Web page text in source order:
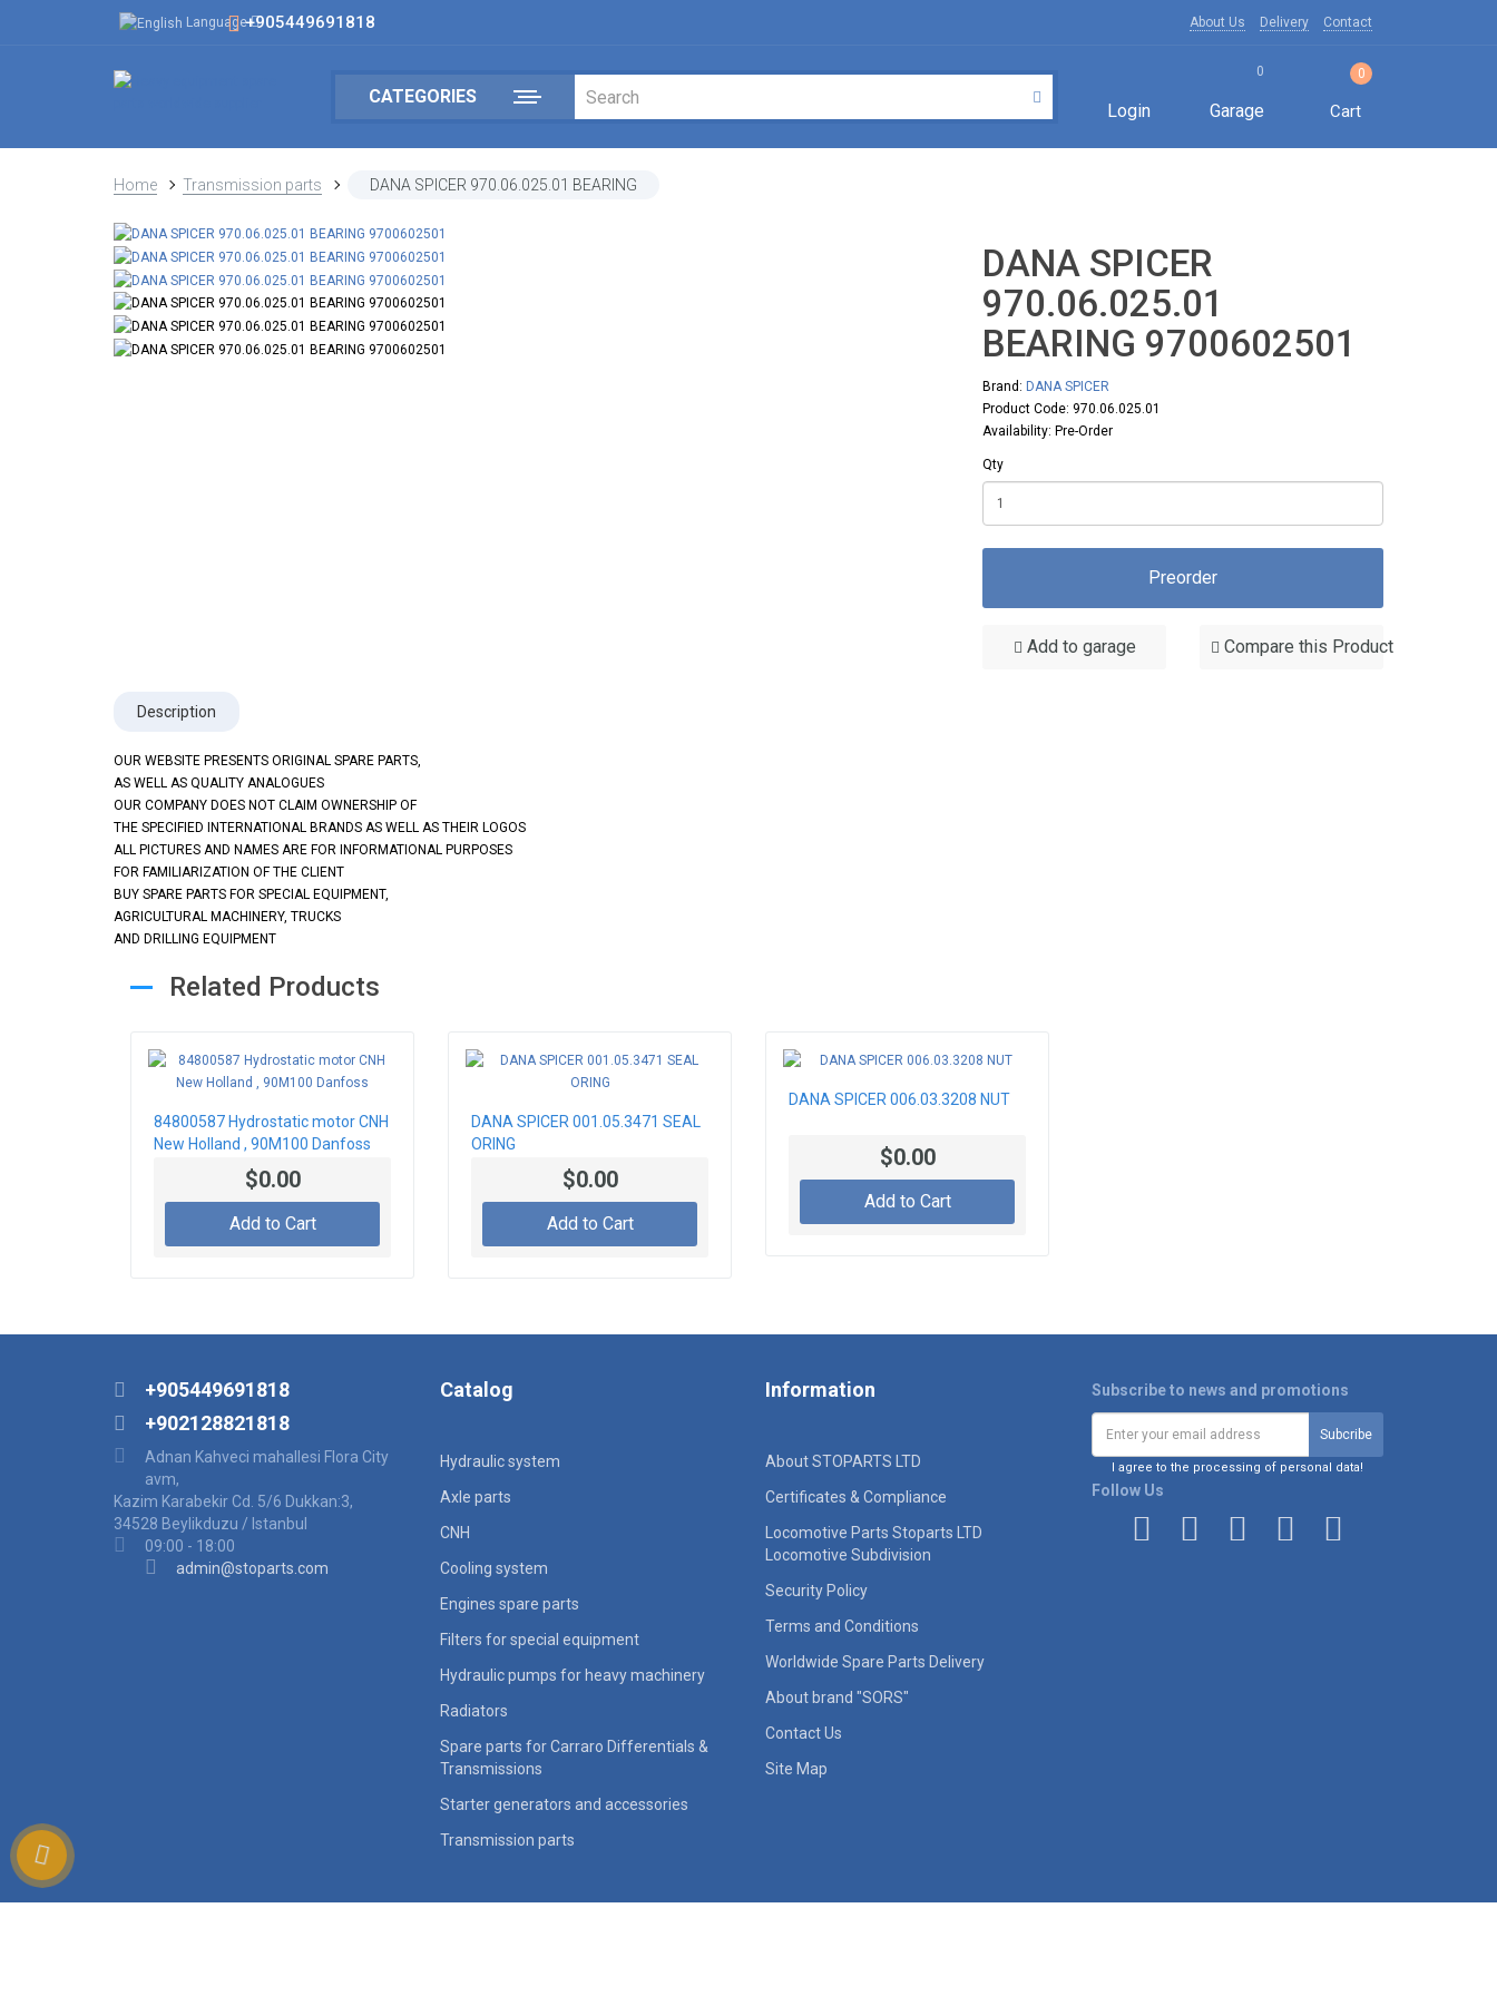
Language+905449691818 About Us Delivery Contact
CATEGORIES
Login
0
Garage
0
Cart
Home Transmission parts DANA SPICER 970.06.025.01 BEARING
DANA SPICER
970.06.025.01
BEARING 9700602501
Brand: DANA SPICER
Product Code: 970.06.025.01
Availability: Pre-Order
Qty
Preorder
Add to garage Compare this Product
Description
OUR WEBSITE PRESENTS ORIGINAL SPARE PARTS,
AS WELL AS QUALITY ANALOGUES
OUR COMPANY DOES NOT CLAIM OWNERSHIP OF
THE SPECIFIED INTERNATIONAL BRANDS AS WELL AS THEIR LOGOS
ALL PICTURES AND NAMES ARE FOR INFORMATIONAL PURPOSES
FOR FAMILIARIZATION OF THE CLIENT
BUY SPARE PARTS FOR SPECIAL EQUIPMENT,
AGRICULTURAL MACHINERY, TRUCKS
AND DRILLING EQUIPMENT
Related Products
84800587 Hydrostatic motor CNH
New Holland , 90M100 Danfoss
$0.00
Add to Cart
DANA SPICER 001.05.3471 SEAL
ORING
$0.00
Add to Cart
DANA SPICER 006.03.3208 NUT
$0.00
Add to Cart
+905449691818
+902128821818
Adnan Kahveci mahallesi Flora City
avm,
Kazim Karabekir Cd. 5/6 Dukkan:3,
34528 Beylikduzu / Istanbul
09:00 - 18:00
admin@stoparts.com
Catalog
Hydraulic system
Axle parts
CNH
Cooling system
Engines spare parts
Filters for special equipment
Hydraulic pumps for heavy machinery
Radiators
Spare parts for Carraro Differentials &
Transmissions
Starter generators and accessories
Transmission parts
Information
About STOPARTS LTD
Certificates & Compliance
Locomotive Parts Stoparts LTD
Locomotive Subdivision
Security Policy
Terms and Conditions
Worldwide Spare Parts Delivery
About brand "SORS"
Contact Us
Site Map
Subscribe to news and promotions
I agree to the processing of personal data!
Follow Us